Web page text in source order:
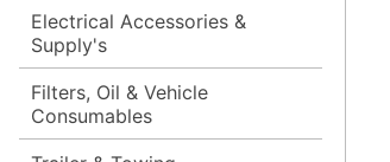
Electrical Accessories &
Supply's
Filters, Oil & Vehicle
Consumables